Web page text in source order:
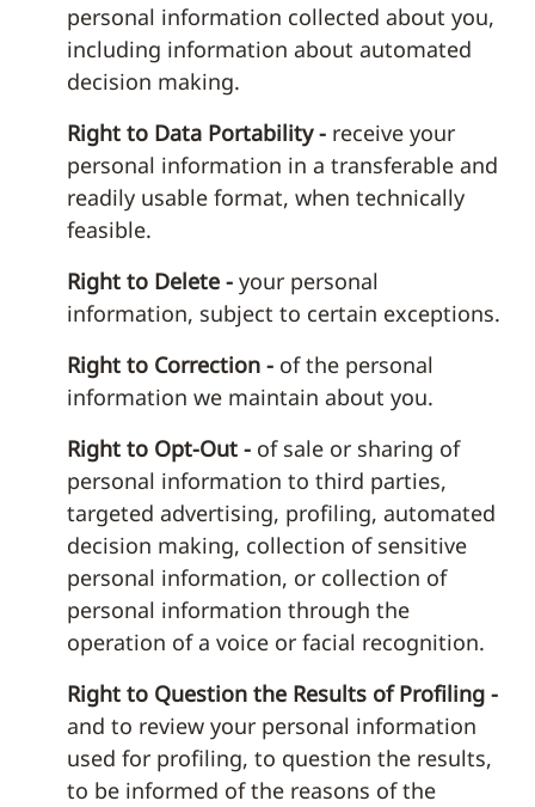
personal information collected about you,
including information about automated
decision making.
Right to Data Portability - receive your
personal information in a transferable and
readily usable format, when technically
feasible.
Right to Delete - your personal
information, subject to certain exceptions.
Right to Correction - of the personal
information we maintain about you.
Right to Opt-Out - of sale or sharing of
personal information to third parties,
targeted advertising, profiling, automated
decision making, collection of sensitive
personal information, or collection of
personal information through the
operation of a voice or facial recognition.
Right to Question the Results of Profiling -
and to review your personal information
used for profiling, to question the results,
to be informed of the reasons of the